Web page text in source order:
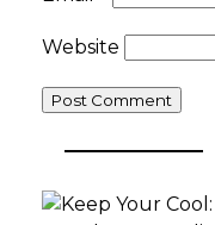
Website